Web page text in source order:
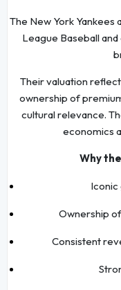
The New York
League Baseball
Their valuation
ownership of
cultural relevance.
economics
Why
Ownership
Consistent